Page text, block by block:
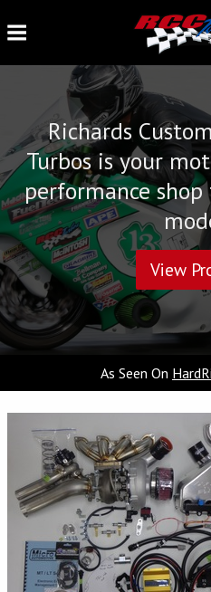
Richards
Turbos is your
performance
View
As Seen On